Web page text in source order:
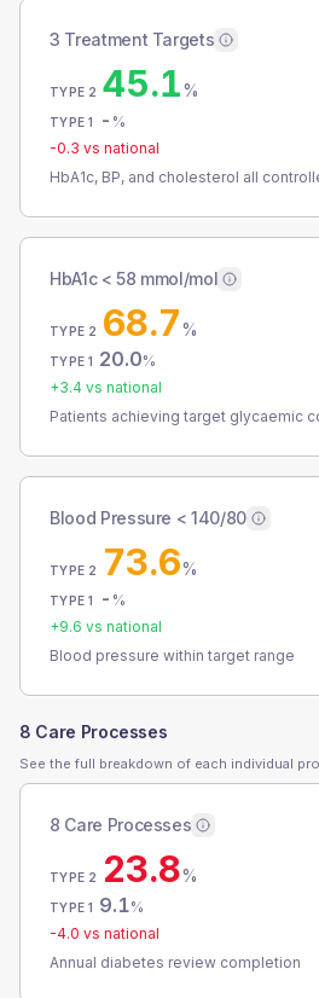
3 Treatment Targets
TYPE 2 45.1%
TYPE 1 - %
-0.3 vs national
HbA1c, BP, and cholesterol all
HbA1c < 58 mmol/mol
TYPE 2 68.7%
TYPE 1 20.0%
+3.4 vs national
Patients achieving target glycaemic
Blood Pressure < 140/80
TYPE 2 73.6%
TYPE 1 - %
+9.6 vs national
Blood pressure within target range
8 Care Processes
See the full breakdown of each individual
8 Care Processes
TYPE 2 23.8%
TYPE 1 9.1%
-4.0 vs national
Annual diabetes review completion